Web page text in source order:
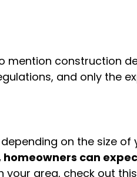
mention construction
and only the
on the size
homeowners can
your area, check out